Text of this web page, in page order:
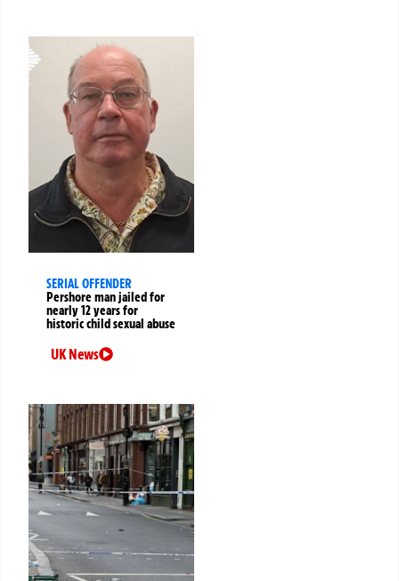
SERIAL OFFENDER
Pershore man jailed for
nearly 12 years for
historic child sexual abuse
UK News